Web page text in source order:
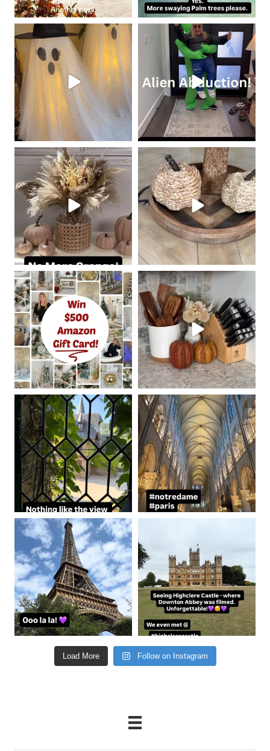
coastalcheryl
Oct 19
coastalcheryl
Oct 18
coastalcheryl
Oct 10
coastalcheryl
Oct 9
coastalcheryl
Oct 7
coastalcheryl
Oct 5
coastalcheryl
Aug 24
coastalcheryl
Aug 23
coastalcheryl
Aug 22
Load More Follow on Instagram